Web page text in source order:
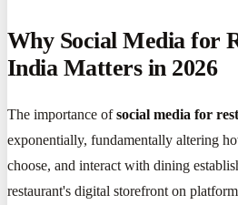
Why Social Media for
India Matters in 2026
The importance ofsocial media for
exponentially, fundamentally altering
choose, and interact with dining
restaurant's digital storefront on